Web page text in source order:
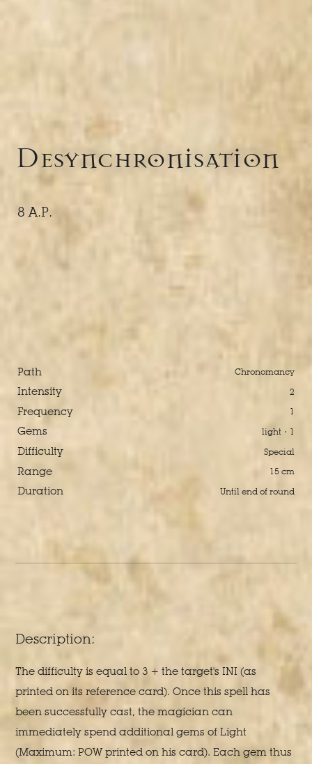
Desynchronisation
8 A.P.
Path Chronomancy
Intensity 2
Frequency 1
Gems light · 1
Difficulty Special
Range 15 cm
Duration Until end of round
Description:
The difficulty is equal to 3 + the target's INI (as
printed on its reference card). Once this spell has
been successfully cast, the magician can
immediately spend additional gems of Light
(Maximum: POW printed on his card). Each gem thus